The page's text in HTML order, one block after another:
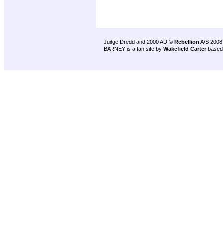
Judge Dredd and 2000 AD © Rebellion A/S 2008.
BARNEY is a fan site by Wakefield Carter